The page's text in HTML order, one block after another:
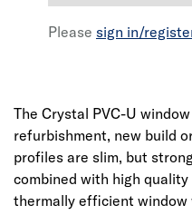
Please sign in/
The Crystal PVC-U
refurbishment, new build
profiles are slim, but
combined with high
thermally efficient window